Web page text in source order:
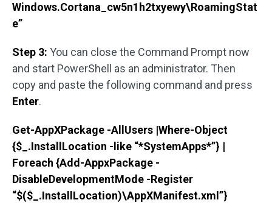
Windows.Cortana_cw5n1h2txyewy\RoamingStat
e”
Step 3: You can close the Command Prompt now
and start PowerShell as an administrator. Then
copy and paste the following command and press
Enter.
Get-AppXPackage -AllUsers |Where-Object
{$_.InstallLocation -like “*SystemApps*”} |
Foreach {Add-AppxPackage -
DisableDevelopmentMode -Register
“$($_.InstallLocation)\AppXManifest.xml”}